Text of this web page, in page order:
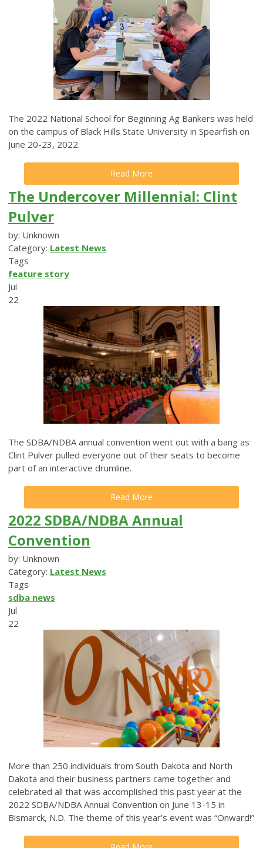
The 2022 National School for Beginning Ag Bankers was held
on the campus of Black Hills State University in Spearfish on
June 20-23, 2022.
Read More
The Undercover Millennial: Clint
Pulver
by: Unknown
Category: Latest News
Tags
feature story
Jul
22
The SDBA/NDBA annual convention went out with a bang as
Clint Pulver pulled everyone out of their seats to become
part of an interactive drumline.
Read More
2022 SDBA/NDBA Annual
Convention
by: Unknown
Category: Latest News
Tags
sdba news
Jul
22
More than 250 individuals from South Dakota and North
Dakota and their business partners came together and
celebrated all that was accomplished this past year at the
2022 SDBA/NDBA Annual Convention on June 13-15 in
Bismarck, N.D. The theme of this year’s event was “Onward!”